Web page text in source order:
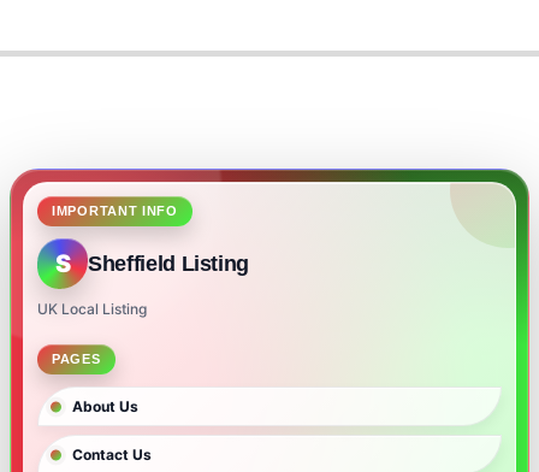
06-
IMPORTANT INFO
S Sheffield Listing
UK Local Listing
PAGES
About Us
Contact Us